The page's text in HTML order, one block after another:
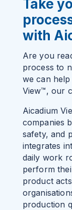
Take
with
Are you
process to
we can
View™, our
Aicadium
companies
safety, and
integrates
daily work
perform
product
production